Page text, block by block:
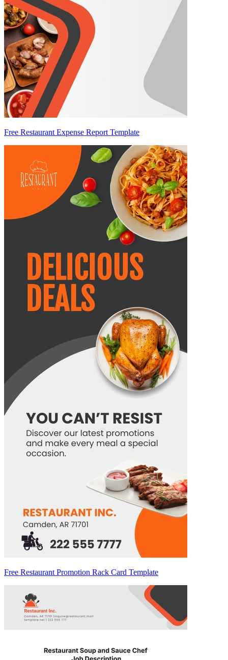
Free Restaurant Expense Report Template
Free Restaurant Promotion Rack Card Template